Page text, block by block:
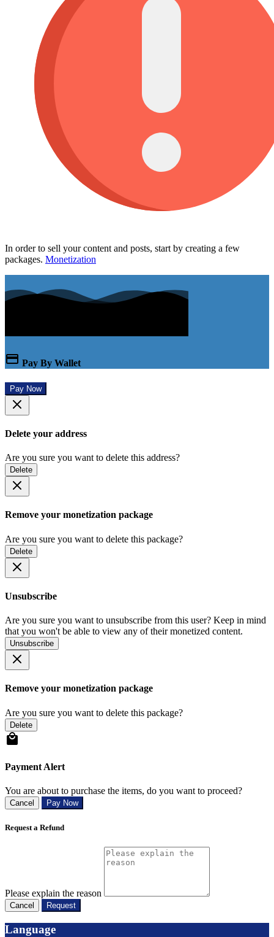
In order to sell your content and posts, start by creating a few
packages. Monetization
Pay By Wallet
Pay Now
Delete your address
Are you sure you want to delete this address?
Delete
Remove your monetization package
Are you sure you want to delete this package?
Delete
Unsubscribe
Are you sure you want to unsubscribe from this user? Keep in mind
that you won't be able to view any of their monetized content.
Unsubscribe
Remove your monetization package
Are you sure you want to delete this package?
Delete
Payment Alert
You are about to purchase the items, do you want to proceed?
Cancel Pay Now
Request a Refund
Please explain the reason
Cancel Request
Language